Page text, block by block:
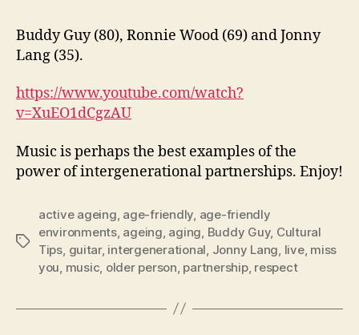
Buddy Guy (80), Ronnie Wood (69) and Jonny
Lang (35).
https://www.youtube.com/watch?
v=XuEO1dCgzAU
Music is perhaps the best examples of the
power of intergenerational partnerships. Enjoy!
Tags
active ageing age-friendly age-friendly
environments, ageing aging Buddy Guy, Cultural
Tips guitar, intergenerational Jonny Lang live, miss
you music older person partnership, respect